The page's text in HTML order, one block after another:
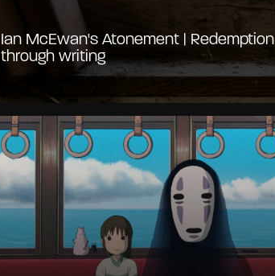
Ian McEwan's Atonement | Redemption
through writing